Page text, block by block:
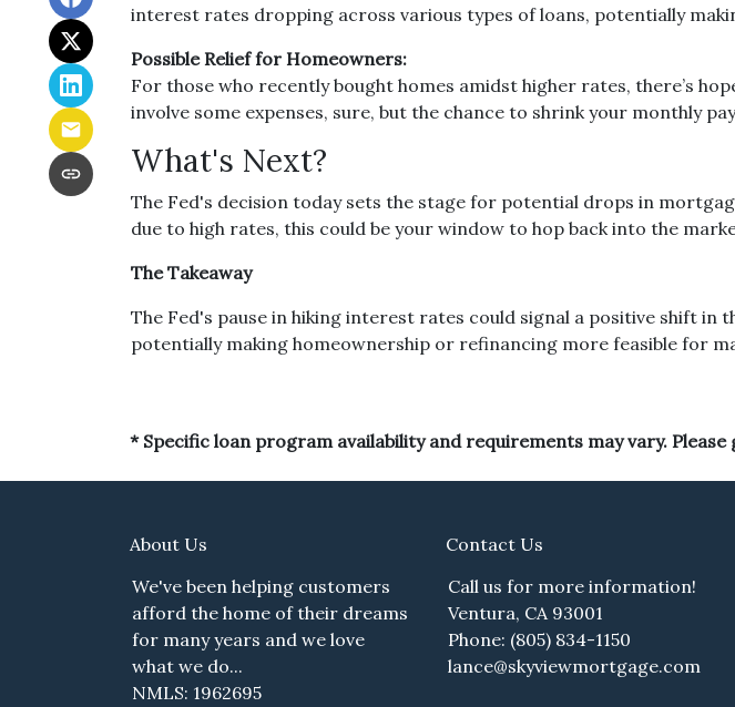
interest rates dropping across various types of loans, potentially
Possible Relief for Homeowners:
For those who recently bought homes amidst higher rates, there’s
involve some expenses, sure, but the chance to shrink your monthly
What's Next?
The Fed's decision today sets the stage for potential drops in
due to high rates, this could be your window to hop back into the
The Takeaway
The Fed's pause in hiking interest rates could signal a positive shift
potentially making homeownership or refinancing more feasible for
* Specific loan program availability and requirements may vary.
About Us
We've been helping customers
afford the home of their dreams
for many years and we love
what we do...
NMLS: 1962695
Contact Us
Call us for more information!
Ventura, CA 93001
Phone: (805) 834-1150
lance@skyviewmortgage.com